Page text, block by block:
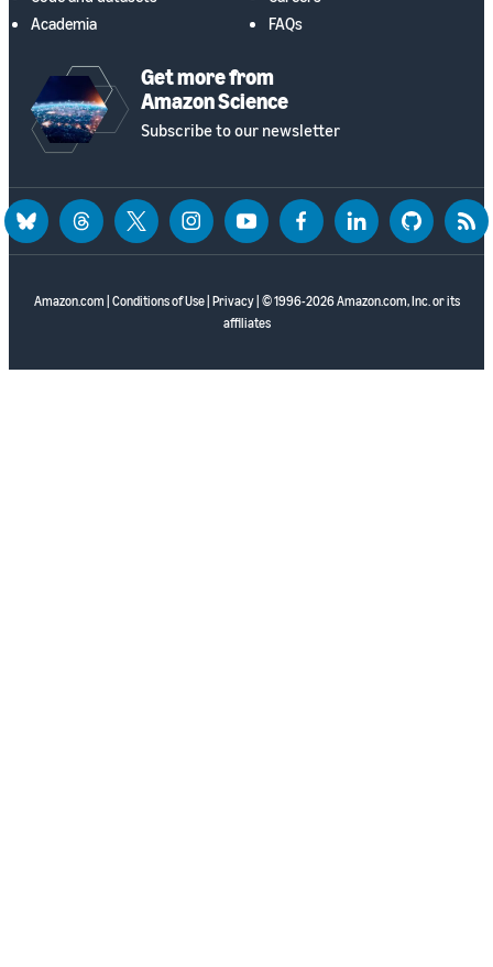
Academia
FAQs
Get more from
Amazon Science
Subscribe to our newsletter
Amazon.com Conditions of Use| Privacy| © 1996-2026 Amazon.com, Inc. or its
affiliates
blueskythreadstwitter instagramyoutubefacebooklinkedin github rss